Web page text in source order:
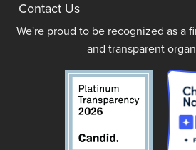
Contact Us
We're proud to be recognized as a
and transparent